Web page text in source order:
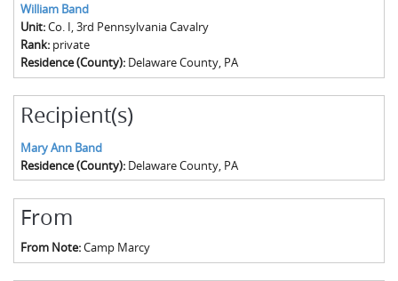
William Band
Unit:Co. I, 3rd Pennsylvania Cavalry
Rank: private
Residence (County): Delaware County, PA
Recipient(s)
Mary Ann Band
Residence (County): Delaware County, PA
From
From Note:Camp Marcy